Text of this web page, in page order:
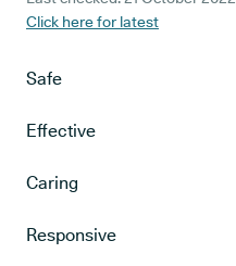
Click here for latest
Safe
Effective
Caring
Responsive